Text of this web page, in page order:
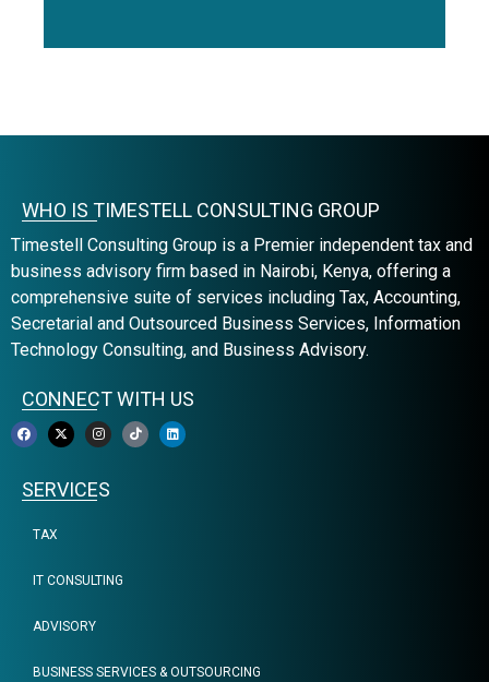
WHO IS TIMESTELL CONSULTING GROUP
Timestell Consulting Group is a Premier independent tax and
business advisory firm based in Nairobi, Kenya, offering a
comprehensive suite of services including Tax, Accounting,
Secretarial and Outsourced Business Services, Information
Technology Consulting, and Business Advisory.
CONNECT WITH US
SERVICES
TAX
IT CONSULTING
ADVISORY
BUSINESS SERVICES & OUTSOURCING